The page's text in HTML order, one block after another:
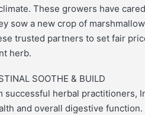
These growers have
sow a new crop of
trusted partners to set fair
herb.
SOOTHE & BUILD
successful herbal practitioners,
and overall digestive